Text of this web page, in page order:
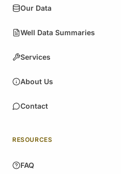
Our Data
Well Data Summaries
Services
About Us
Contact
RESOURCES
FAQ